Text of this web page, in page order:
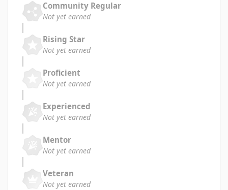
Community Regular
Not yet earned
Rising Star
Not yet earned
Proficient
Not yet earned
Experienced
Not yet earned
Mentor
Not yet earned
Veteran
Not yet earned